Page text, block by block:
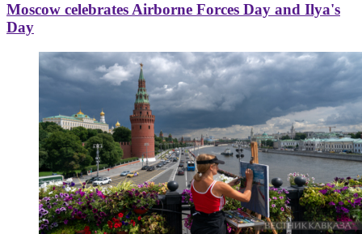
Moscow celebrates Airborne Forces Day and Ilya's
Day